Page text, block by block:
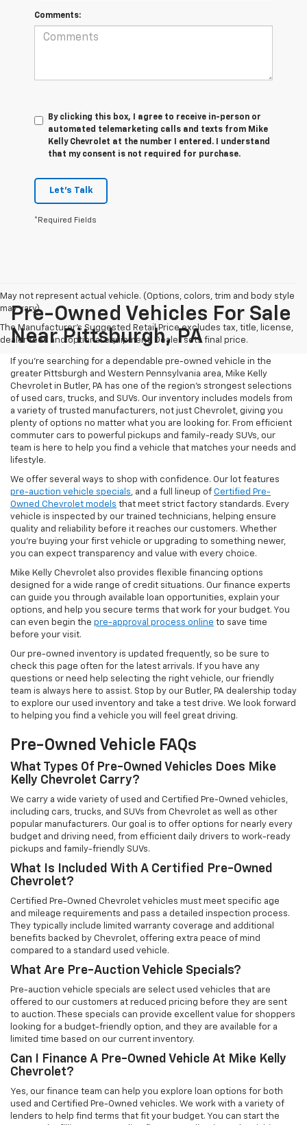
Comments:
By clicking this box, I agree to receive in-person or
automated telemarketing calls and texts from Mike
Kelly Chevrolet at the number I entered. I understand
that my consent is not required for purchase.
Let's Talk
*Required Fields
May not represent actual vehicle. (Options, colors, trim and body style
may vary)
The Manufacturer's Suggested Retail Price excludes tax, title, license,
dealer fees and optional equipment. Dealer sets final price.
Pre-Owned Vehicles For Sale
Near Pittsburgh, PA
If you're searching for a dependable pre-owned vehicle in the
greater Pittsburgh and Western Pennsylvania area, Mike Kelly
Chevrolet in Butler, PA has one of the region’s strongest selections
of used cars, trucks, and SUVs. Our inventory includes models from
a variety of trusted manufacturers, not just Chevrolet, giving you
plenty of options no matter what you are looking for. From efficient
commuter cars to powerful pickups and family-ready SUVs, our
team is here to help you find a vehicle that matches your needs and
lifestyle.
We offer several ways to shop with confidence. Our lot features
pre-auction vehicle specials, and a full lineup of Certified Pre-
Owned Chevrolet models that meet strict factory standards. Every
vehicle is inspected by our trained technicians, helping ensure
quality and reliability before it reaches our customers. Whether
you're buying your first vehicle or upgrading to something newer,
you can expect transparency and value with every choice.
Mike Kelly Chevrolet also provides flexible financing options
designed for a wide range of credit situations. Our finance experts
can guide you through available loan opportunities, explain your
options, and help you secure terms that work for your budget. You
can even begin the pre-approval process online to save time
before your visit.
Our pre-owned inventory is updated frequently, so be sure to
check this page often for the latest arrivals. If you have any
questions or need help selecting the right vehicle, our friendly
team is always here to assist. Stop by our Butler, PA dealership today
to explore our used inventory and take a test drive. We look forward
to helping you find a vehicle you will feel great driving.
Pre-Owned Vehicle FAQs
What Types Of Pre-Owned Vehicles Does Mike
Kelly Chevrolet Carry?
We carry a wide variety of used and Certified Pre-Owned vehicles,
including cars, trucks, and SUVs from Chevrolet as well as other
popular manufacturers. Our goal is to offer options for nearly every
budget and driving need, from efficient daily drivers to work-ready
pickups and family-friendly SUVs.
What Is Included With A Certified Pre-Owned
Chevrolet?
Certified Pre-Owned Chevrolet vehicles must meet specific age
and mileage requirements and pass a detailed inspection process.
They typically include limited warranty coverage and additional
benefits backed by Chevrolet, offering extra peace of mind
compared to a standard used vehicle.
What Are Pre-Auction Vehicle Specials?
Pre-auction vehicle specials are select used vehicles that are
offered to our customers at reduced pricing before they are sent
to auction. These specials can provide excellent value for shoppers
looking for a budget-friendly option, and they are available for a
limited time based on our current inventory.
Can I Finance A Pre-Owned Vehicle At Mike Kelly
Chevrolet?
Yes, our finance team can help you explore loan options for both
used and Certified Pre-Owned vehicles. We work with a variety of
lenders to help find terms that fit your budget. You can start the